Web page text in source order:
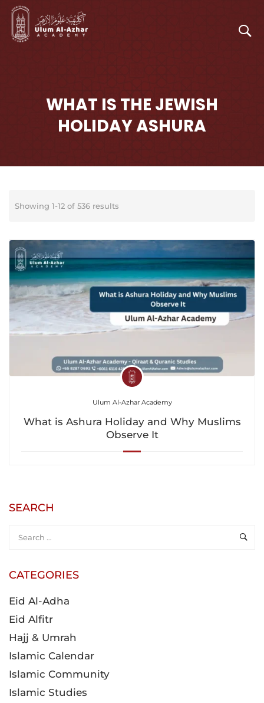
WHAT IS THE JEWISH
HOLIDAY ASHURA
Showing 1-12 of 536 results
Ulum Al-Azhar Academy
What is Ashura Holiday and Why Muslims
Observe It
SEARCH
CATEGORIES
Eid Al-Adha
Eid Alfitr
Hajj & Umrah
Islamic Calendar
Islamic Community
Islamic Studies